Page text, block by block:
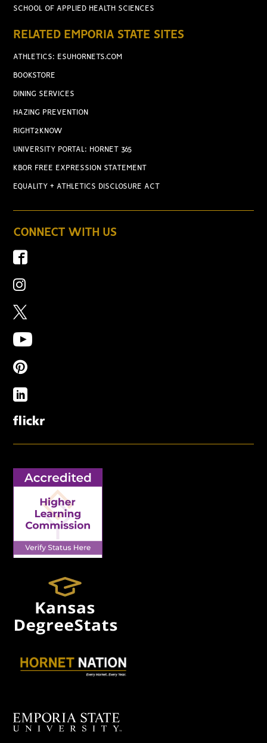
SCHOOL OF APPLIED HEALTH SCIENCES
RELATED EMPORIA STATE SITES
ATHLETICS: ESUHORNETS.COM
BOOKSTORE
DINING SERVICES
HAZING PREVENTION
RIGHT2KNOW
UNIVERSITY PORTAL: HORNET 365
KBOR FREE EXPRESSION STATEMENT
EQUALITY + ATHLETICS DISCLOSURE ACT
CONNECT WITH US